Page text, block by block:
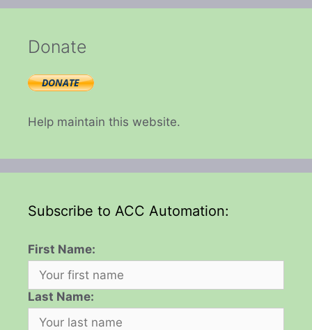
Donate
Help maintain this website.
Subscribe to ACC Automation:
First Name:
Last Name: